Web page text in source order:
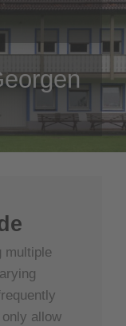
multiple
allow